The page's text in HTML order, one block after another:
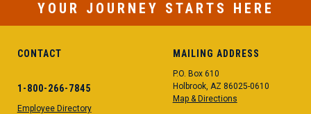
YOUR JOURNEY STARTS HERE
CONTACT
1-800-266-7845
Employee Directory
MAILING ADDRESS
P.O. Box 610
Holbrook, AZ 86025-0610
Map & Directions